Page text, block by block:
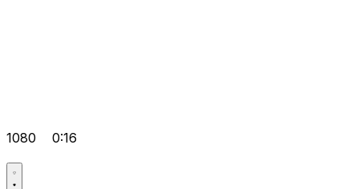
1080 0:16